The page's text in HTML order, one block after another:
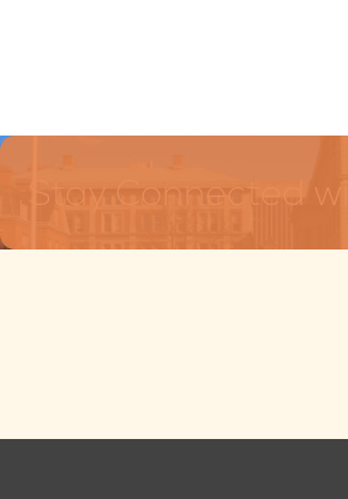
Stay Connected